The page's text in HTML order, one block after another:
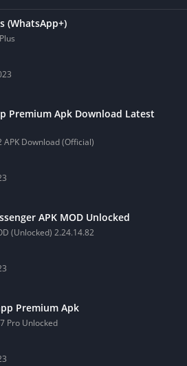
(WhatsApp+)
Premium Apk Download Latest
APK Download (Official)
APK MOD Unlocked
(Unlocked) 2.24.14.82
Premium Apk
Pro Unlocked